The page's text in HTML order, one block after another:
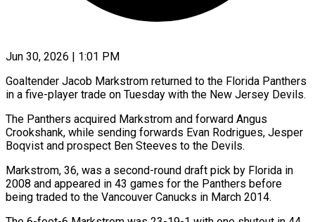
Jun 30, 2026 | 1:01 PM
Goaltender Jacob Markstrom returned to the Florida Panthers
in a five-player trade on Tuesday with the New Jersey Devils.
The Panthers acquired Markstrom and forward Angus
Crookshank, while sending forwards Evan Rodrigues, Jesper
Boqvist and ​prospect Ben Steeves to the Devils.
Markstrom, 36, was a second-round draft pick ‌by Florida in
2008 and appeared in 43 games for the Panthers before
being traded to the Vancouver Canucks in March 2014.